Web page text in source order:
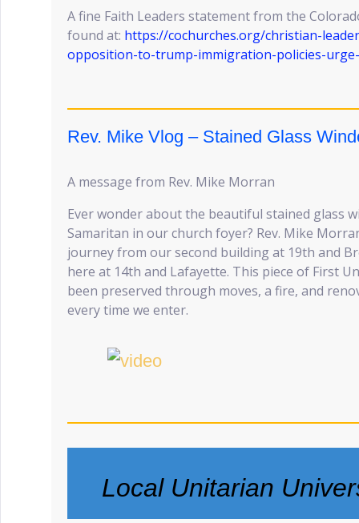
A fine Faith Leaders statement from the
found at: https://cochurches.org/christian-
opposition-to-trump-immigration-policies-
Rev. Mike Vlog – Stained Glass
A message from Rev. Mike Morran
Ever wonder about the beautiful stained glass
Samaritan in our church foyer? Rev. Mike
journey from our second building at 19th and
here at 14th and Lafayette. This piece of First
been preserved through moves, a fire, and
every time we enter.
Local Unitarian